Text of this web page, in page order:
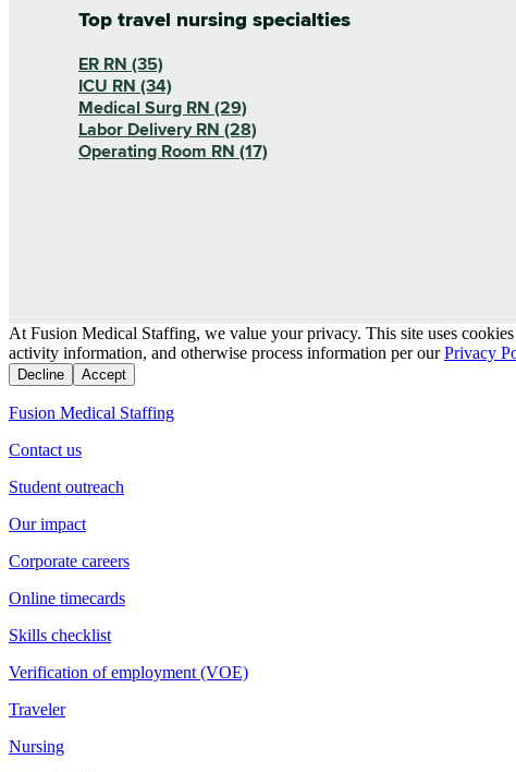
Top travel nursing specialties
ER RN (35)
ICU RN (34)
Medical Surg RN (29)
Labor Delivery RN (28)
Operating Room RN (17)
At Fusion Medical Staffing, we value your privacy. This site uses
activity information, and otherwise process information per our Privacy
Decline Accept
Fusion Medical Staffing
Contact us
Student outreach
Our impact
Corporate careers
Online timecards
Skills checklist
Verification of employment (VOE)
Traveler
Nursing